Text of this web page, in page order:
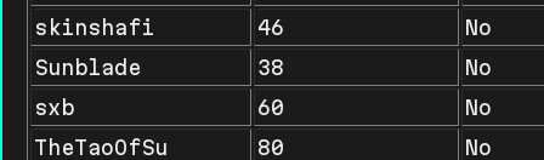
skinshafi
46
No
Sunblade
38
No
sxb
60
No
TheTaoOfSu
80
No